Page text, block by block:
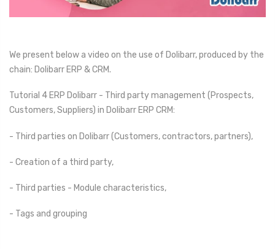
We present below a video on the use of Dolibarr, produced by the
chain: Dolibarr ERP & CRM.
Tutorial 4 ERP Dolibarr - Third party management (Prospects,
Customers, Suppliers) in Dolibarr ERP CRM:
- Third parties on Dolibarr (Customers, contractors, partners),
- Creation of a third party,
- Third parties - Module characteristics,
- Tags and grouping